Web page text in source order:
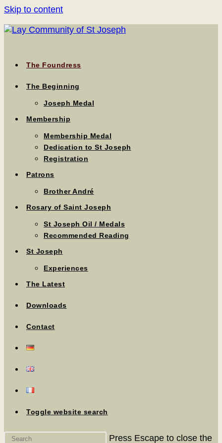
Skip to content
The Foundress
The Beginning
Joseph Medal
Membership
Membership Medal
Dedication to St Joseph
Registration
Patrons
Brother André
Rosary of Saint Joseph
St Joseph Oil / Medals
Recommended Reading
St Joseph
Experiences
The Latest
Downloads
Contact
Toggle website search
Press Escape to close the